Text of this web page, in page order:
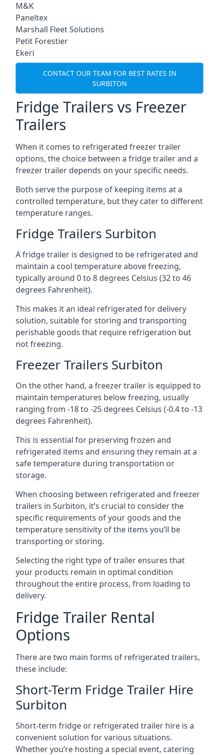
M&K
Paneltex
Marshall Fleet Solutions
Petit Forestier
Ekeri
CONTACT OUR TEAM FOR BEST RATES IN
SURBITON
Fridge Trailers vs Freezer
Trailers
When it comes to refrigerated freezer trailer
options, the choice between a fridge trailer and a
freezer trailer depends on your specific needs.
Both serve the purpose of keeping items at a
controlled temperature, but they cater to different
temperature ranges.
Fridge Trailers Surbiton
A fridge trailer is designed to be refrigerated and
maintain a cool temperature above freezing,
typically around 0 to 8 degrees Celsius (32 to 46
degrees Fahrenheit).
This makes it an ideal refrigerated for delivery
solution, suitable for storing and transporting
perishable goods that require refrigeration but
not freezing.
Freezer Trailers Surbiton
On the other hand, a freezer trailer is equipped to
maintain temperatures below freezing, usually
ranging from -18 to -25 degrees Celsius (-0.4 to -13
degrees Fahrenheit).
This is essential for preserving frozen and
refrigerated items and ensuring they remain at a
safe temperature during transportation or
storage.
When choosing between refrigerated and freezer
trailers in Surbiton, it’s crucial to consider the
specific requirements of your goods and the
temperature sensitivity of the items you’ll be
transporting or storing.
Selecting the right type of trailer ensures that
your products remain in optimal condition
throughout the entire process, from loading to
delivery.
Fridge Trailer Rental
Options
There are two main forms of refrigerated trailers,
these include:
Short-Term Fridge Trailer Hire
Surbiton
Short-term fridge or refrigerated trailer hire is a
convenient solution for various situations.
Whether you’re hosting a special event, catering